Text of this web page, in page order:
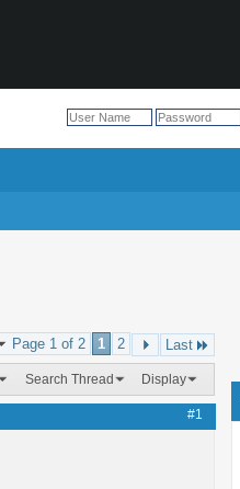
Page 1 of 2 1 2 Last
Search Thread Display
#1